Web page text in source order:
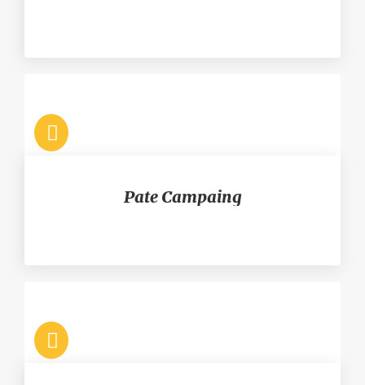
Pate Campaing